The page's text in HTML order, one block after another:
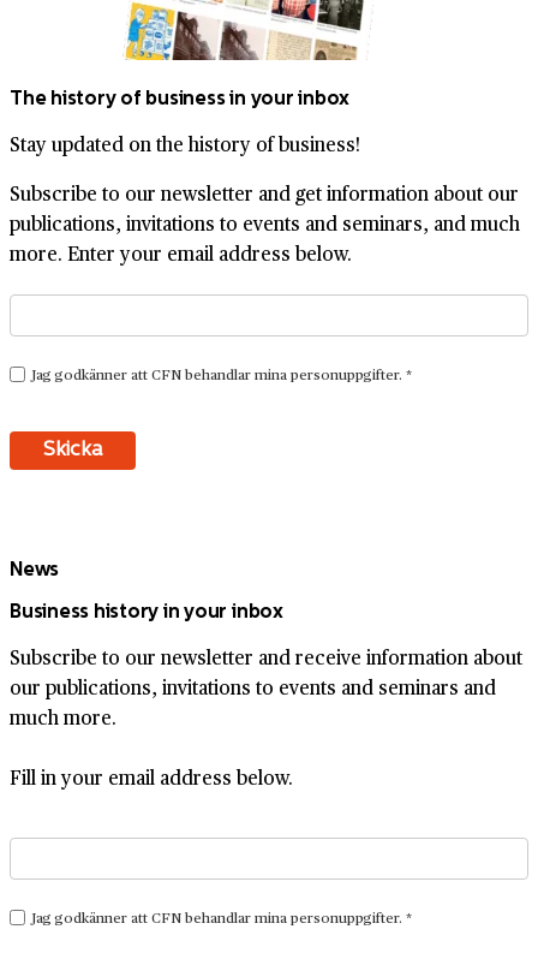
The history of business in your inbox
Stay updated on the history of business!
Subscribe to our newsletter and get information about our
publications, invitations to events and seminars, and much
more. Enter your email address below.
News
Business history in your inbox
Subscribe to our newsletter and receive information about
our publications, invitations to events and seminars and
much more.
Fill in your email address below.